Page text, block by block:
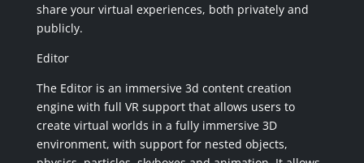
share your virtual experiences, both privately and
publicly.
Editor
The Editor is an immersive 3d content creation
engine with full VR support that allows users to
create virtual worlds in a fully immersive 3D
environment, with support for nested objects,